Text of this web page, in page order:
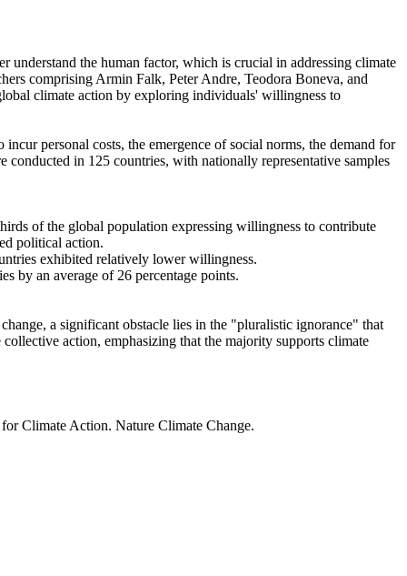
understand the human factor, which is crucial in addressing climate
comprising Armin Falk, Peter Andre, Teodora Boneva, and
climate action by exploring individuals' willingness to
personal costs, the emergence of social norms, the demand for
in 125 countries, with nationally representative samples
of the global population expressing willingness to contribute
political action.
exhibited relatively lower willingness.
by an average of 26 percentage points.
a significant obstacle lies in the "pluralistic ignorance" that
action, emphasizing that the majority supports climate
Climate Action. Nature Climate Change.